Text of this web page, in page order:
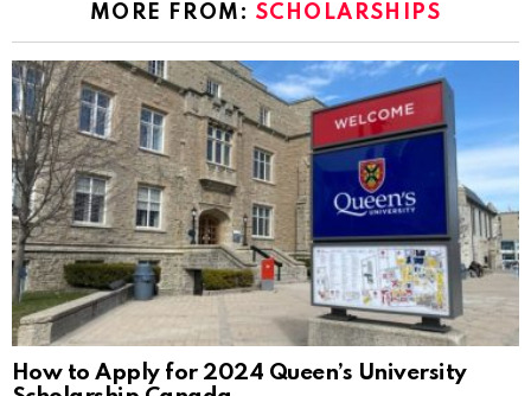
MORE FROM: SCHOLARSHIPS
How to Apply for 2024 Queen’s University